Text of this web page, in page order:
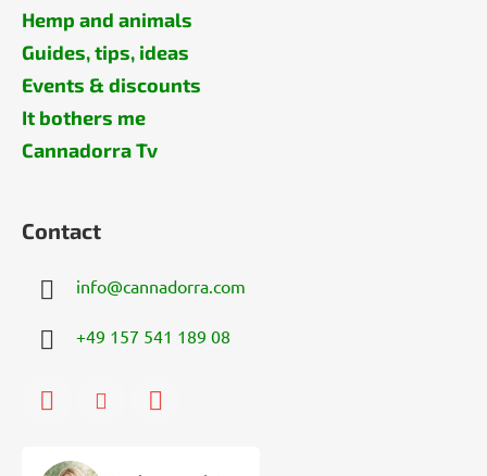
Hemp and animals
Guides, tips, ideas
Events & discounts
It bothers me
Cannadorra Tv
Contact
info@cannadorra.com
+49 157 541 189 08